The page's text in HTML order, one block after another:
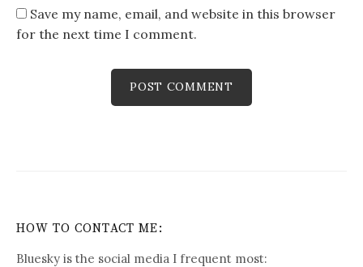
Save my name, email, and website in this browser
for the next time I comment.
HOW TO CONTACT ME:
Bluesky is the social media I frequent most: